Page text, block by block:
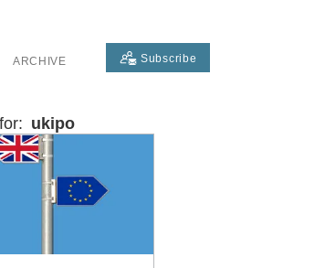
ARCHIVE Subscribe
ukipo